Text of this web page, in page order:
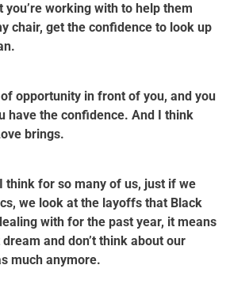
working with to help them
chair, get the confidence to look up
of opportunity in front of you, and you
have the confidence. And I think
brings.
think for so many of us, just if we
we look at the layoffs that Black
with for the past year, it means
and don’t think about our
much anymore.